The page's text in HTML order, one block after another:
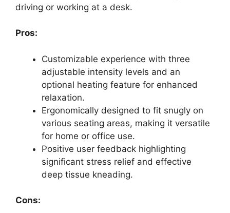
driving or working at a desk.
Pros:
Customizable experience with three
adjustable intensity levels and an
optional heating feature for enhanced
relaxation.
Ergonomically designed to fit snugly on
various seating areas, making it versatile
for home or office use.
Positive user feedback highlighting
significant stress relief and effective
deep tissue kneading.
Cons: